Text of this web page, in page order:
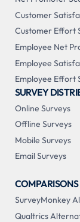
Customer
Customer Effort
Employee Net
Employee
Employee Effort
SURVEY
Online Surveys
Offline Surveys
Mobile Surveys
Email Surveys
COMPARISONS
SurveyMonkey
Qualtrics